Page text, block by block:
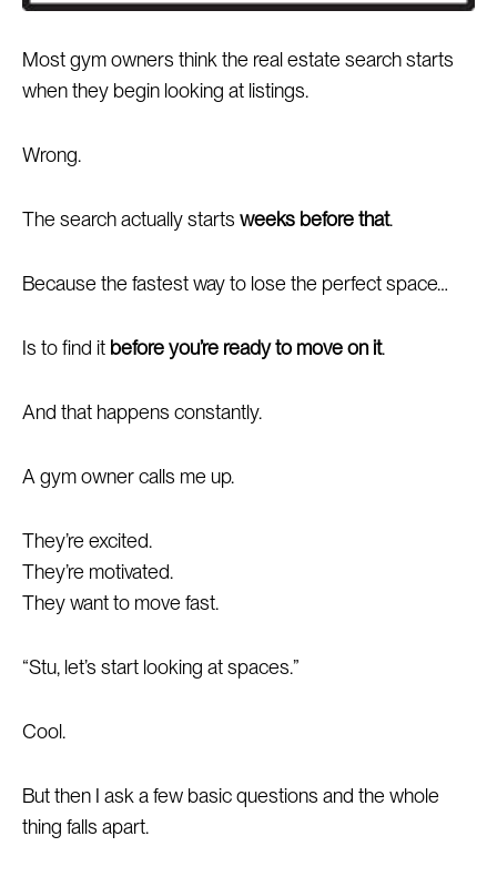
Most gym owners think the real estate search starts
when they begin looking at listings.
Wrong.
The search actually starts weeks before that.
Because the fastest way to lose the perfect space…
Is to find it before you’re ready to move on it.
And that happens constantly.
A gym owner calls me up.
They’re excited.
They’re motivated.
They want to move fast.
“Stu, let’s start looking at spaces.”
Cool.
But then I ask a few basic questions and the whole
thing falls apart.